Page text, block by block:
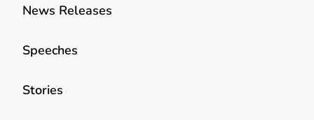
News Releases
Speeches
Stories